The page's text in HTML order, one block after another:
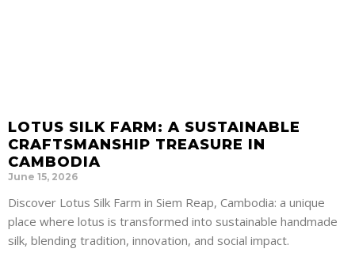
LOTUS SILK FARM: A SUSTAINABLE
CRAFTSMANSHIP TREASURE IN
CAMBODIA
June 15, 2026
Discover Lotus Silk Farm in Siem Reap, Cambodia: a unique
place where lotus is transformed into sustainable handmade
silk, blending tradition, innovation, and social impact.